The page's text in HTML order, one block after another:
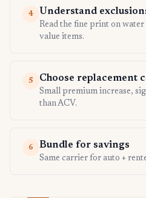
4 Understand
Read the fine print on
value items.
5 Choose replacement
Small premium increase,
than ACV.
6 Bundle for savings
Same carrier for auto +